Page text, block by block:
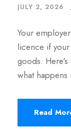
JULY 2, 2026
Your
licence if
goods. Here's
what happens
Read